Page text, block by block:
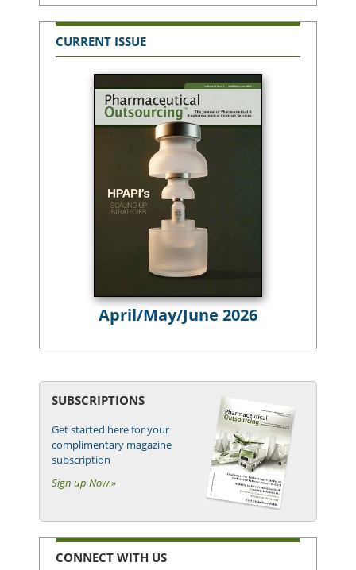
CURRENT ISSUE
April/May/June 2026
SUBSCRIPTIONS
Get started here for your
complimentary magazine
subscription
Sign up Now »
CONNECT WITH US